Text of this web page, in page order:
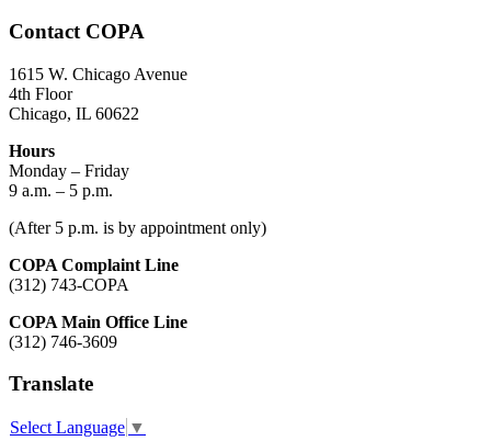
Contact COPA
1615 W. Chicago Avenue
4th Floor
Chicago, IL 60622
Hours
Monday – Friday
9 a.m. – 5 p.m.
(After 5 p.m. is by appointment only)
COPA Complaint Line
(312) 743-COPA
COPA Main Office Line
(312) 746-3609
Translate
Select Language ▼